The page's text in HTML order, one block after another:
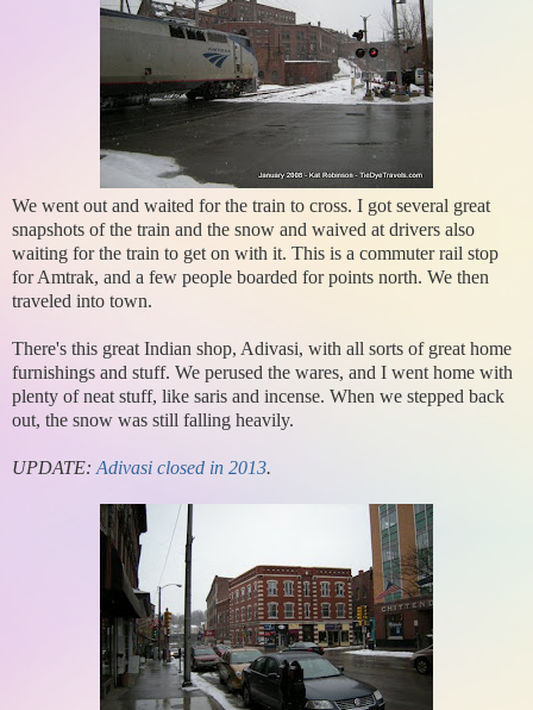
We went out and waited for the train to cross. I got several great
snapshots of the train and the snow and waived at drivers also
waiting for the train to get on with it. This is a commuter rail stop
for Amtrak, and a few people boarded for points north. We then
traveled into town.
There's this great Indian shop, Adivasi, with all sorts of great home
furnishings and stuff. We perused the wares, and I went home with
plenty of neat stuff, like saris and incense. When we stepped back
out, the snow was still falling heavily.
UPDATE: Adivasi closed in 2013.